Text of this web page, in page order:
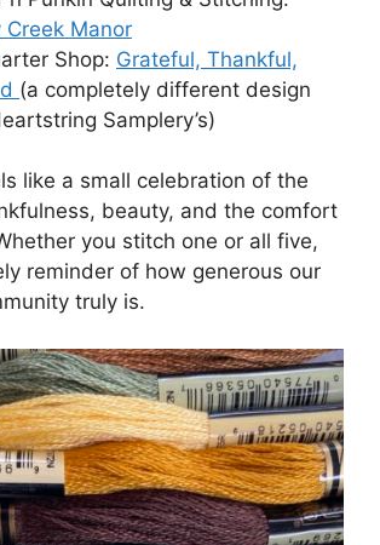
Creek Manor
Shop: Grateful, Thankful,
(a completely different design
Samplery’s)
like a small celebration of the
beauty, and the comfort
you stitch one or all five,
reminder of how generous our
truly is.